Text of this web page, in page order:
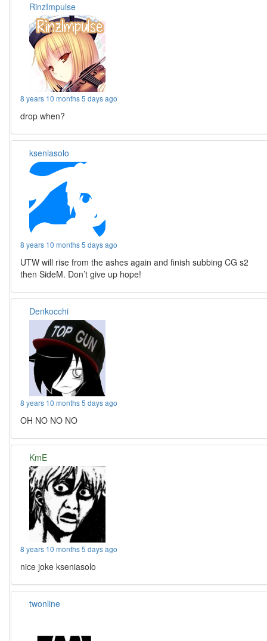
RinzImpulse
8 years 10 months 5 days ago
drop when?
kseniasolo
8 years 10 months 5 days ago
UTW will rise from the ashes again and finish subbing CG s2
then SideM. Don’t give up hope!
Denkocchi
8 years 10 months 5 days ago
OH NO NO NO
KmE
8 years 10 months 5 days ago
nice joke kseniasolo
twonline